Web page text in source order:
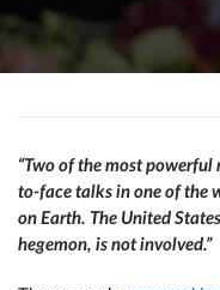
“Two of the most
to-face talks in one of the
on Earth. The United
hegemon, is not involved.”